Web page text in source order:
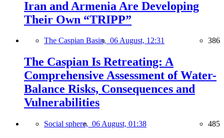
Iran and Armenia Are Developing
Their Own “TRIPP”
The Caspian Basin, 06 August, 12:31 386
The Caspian Is Retreating: A
Comprehensive Assessment of Water-
Balance Risks, Consequences and
Vulnerabilities
Social sphere, 06 August, 01:38 485